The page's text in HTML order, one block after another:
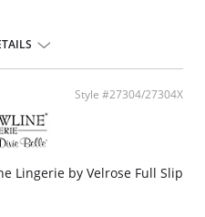
fit.
Style #27304/27304X
Lingerie by Velrose Full Slip